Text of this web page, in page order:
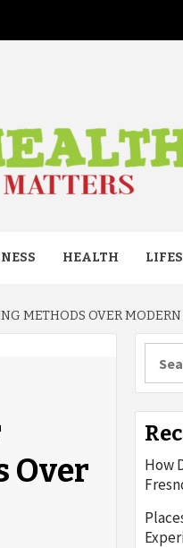
HEALTH
METHODS OVER MODERN
Over
for:
How